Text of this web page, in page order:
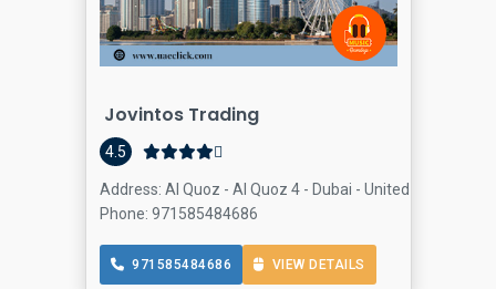
Jovintos Trading
4.5
Address: Al Quoz - Al Quoz 4 - Dubai - United Arab
Phone: 971585484686
971585484686 VIEW DETAILS